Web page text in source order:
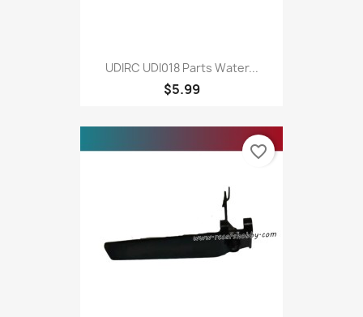
UDIRC UDI018 Parts Water...
$5.99
favorite_border